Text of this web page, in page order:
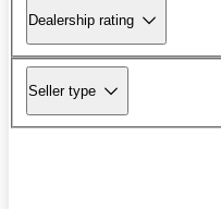
Dealership rating
Seller type